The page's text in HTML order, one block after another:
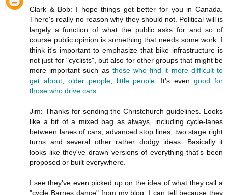
Clark & Bob: I hope things get better for you in Canada.
There's really no reason why they should not. Political will is
largely a function of what the public asks for and so of
course public opinion is something that needs some work. I
think it's important to emphasize that bike infrastructure is
not just for "cyclists", but also for other groups that might be
more important such as those who find it more difficult to
get about, older people, little people. It's evengood for
those who drive cars.
Jim: Thanks for sending the Christchurch guidelines. Looks
like a bit of a mixed bag as always, including cycle-lanes
between lanes of cars, advanced stop lines, two stage right
turns and several other rather dodgy ideas. Basically it
looks like they've drawn versions of everything that's been
proposed or built everywhere.
I see they've even picked up on the idea of what they call a
"cycle Barnes dance" from my blog. I can tell because they